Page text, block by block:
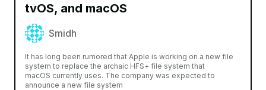
tvOS, and macOS
Smidh
It has long been rumored that Apple is working on a new file
system to replace the archaic HFS+ file system that
macOS currently uses. The company was expected to
announce a new file system